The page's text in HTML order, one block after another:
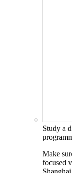
Study a
Make
focused